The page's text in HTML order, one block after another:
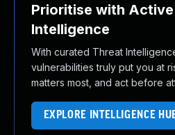
Prioritise with
Intelligence
With curated Threat
vulnerabilities truly put you at
matters most, and act before
EXPLORE INTELLIGENCE